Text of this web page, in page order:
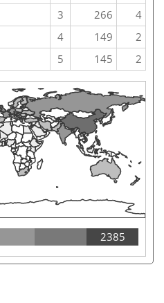
3 266
4
4 149
2
5 145 2
2385